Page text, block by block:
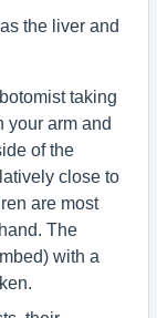
the liver and
taking
your arm and
of the
close to
are most
The
with a